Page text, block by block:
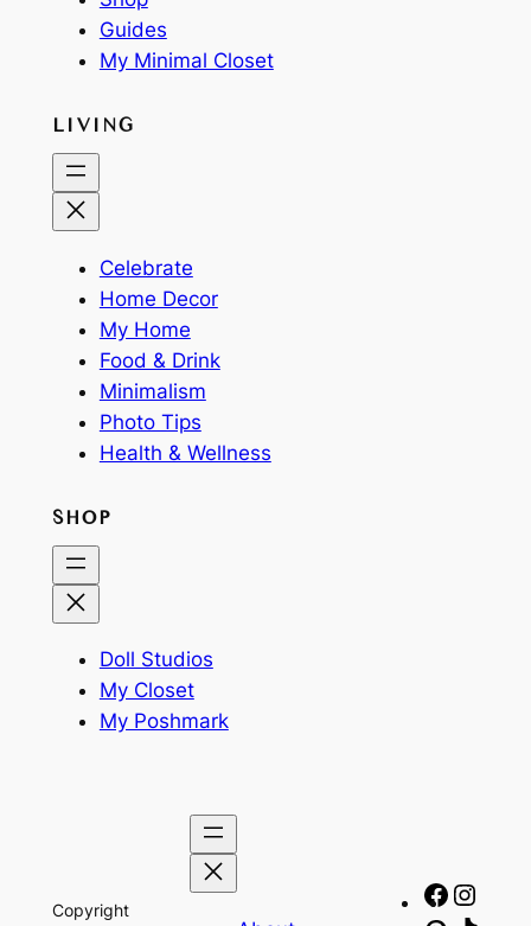
Guides
My Minimal Closet
LIVING
Celebrate
Home Decor
My Home
Food & Drink
Minimalism
Photo Tips
Health & Wellness
SHOP
Doll Studios
My Closet
My Poshmark
Copyright